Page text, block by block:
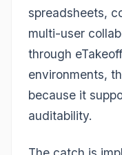
spreadsheets,
multi-user
through
environments,
because it
auditability.